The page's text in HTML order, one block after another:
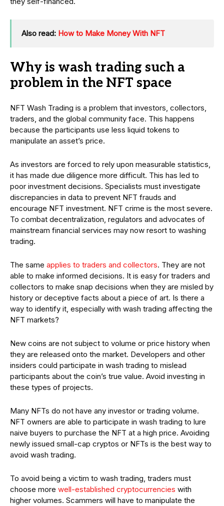
Also read: How to Make Money With NFT
Why is wash trading such a
problem in the NFT space
NFT Wash Trading is a problem that investors, collectors,
traders, and the global community face. This happens
because the participants use less liquid tokens to
manipulate an asset’s price.
As investors are forced to rely upon measurable statistics,
it has made due diligence more difficult. This has led to
poor investment decisions. Specialists must investigate
discrepancies in data to prevent NFT frauds and
encourage NFT investment. NFT crime is the most severe.
To combat decentralization, regulators and advocates of
mainstream financial services may now resort to washing
trading.
The same applies to traders and collectors. They are not
able to make informed decisions. It is easy for traders and
collectors to make snap decisions when they are misled by
history or deceptive facts about a piece of art. Is there a
way to identify it, especially with wash trading affecting the
NFT markets?
New coins are not subject to volume or price history when
they are released onto the market. Developers and other
insiders could participate in wash trading to mislead
participants about the coin’s true value. Avoid investing in
these types of projects.
Many NFTs do not have any investor or trading volume.
NFT owners are able to participate in wash trading to lure
naive buyers to purchase the NFT at a high price. Avoiding
newly issued small-cap cryptos or NFTs is the best way to
avoid wash trading.
To avoid being a victim to wash trading, traders must
choose more well-established cryptocurrencies with
higher volumes. Scammers will have to manipulate the